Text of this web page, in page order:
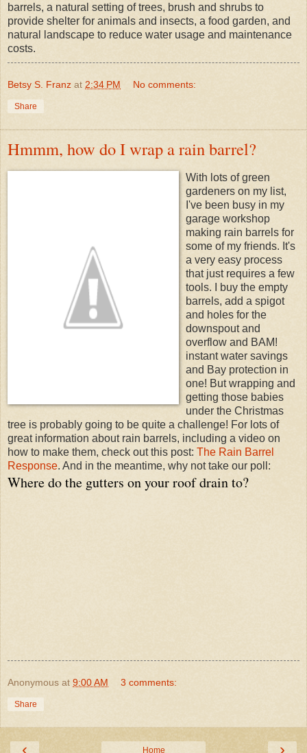
barrels, a natural setting of trees, brush and shrubs to
provide shelter for animals and insects, a food garden, and
natural landscape to reduce water usage and maintenance
costs.
Betsy S. Franz at 2:34 PM No comments:
Share
Hmmm, how do I wrap a rain barrel?
With lots of green
gardeners on my list,
I've been busy in my
garage workshop
making rain barrels for
some of my friends. It's
a very easy process
that just requires a few
tools. I buy the empty
barrels, add a spigot
and holes for the
downspout and
overflow and BAM!
instant water savings
and Bay protection in
one! But wrapping and
getting those babies
under the Christmas
tree is probably going to be quite a challenge! For lots of
great information about rain barrels, including a video on
how to make them, check out this post: The Rain Barrel
Response. And in the meantime, why not take our poll:
Where do the gutters on your roof drain to?
Anonymous at 9:00 AM 3 comments:
Share
‹ ›
Home